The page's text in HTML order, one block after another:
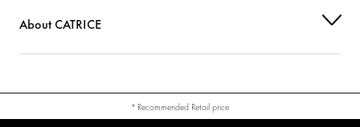
About CATRICE
* Recommended Retail price